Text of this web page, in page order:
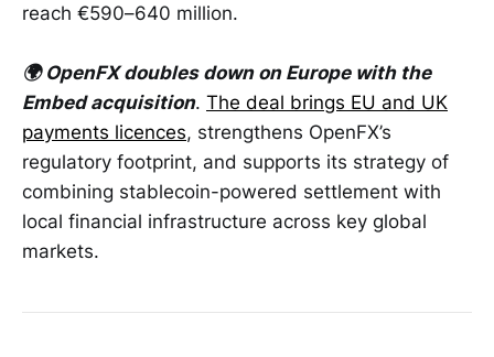
reach €590–640 million.
🌍 OpenFX doubles down on Europe with the
Embed acquisition. The deal brings EU and UK
payments licences, strengthens OpenFX’s
regulatory footprint, and supports its strategy of
combining stablecoin-powered settlement with
local financial infrastructure across key global
markets.